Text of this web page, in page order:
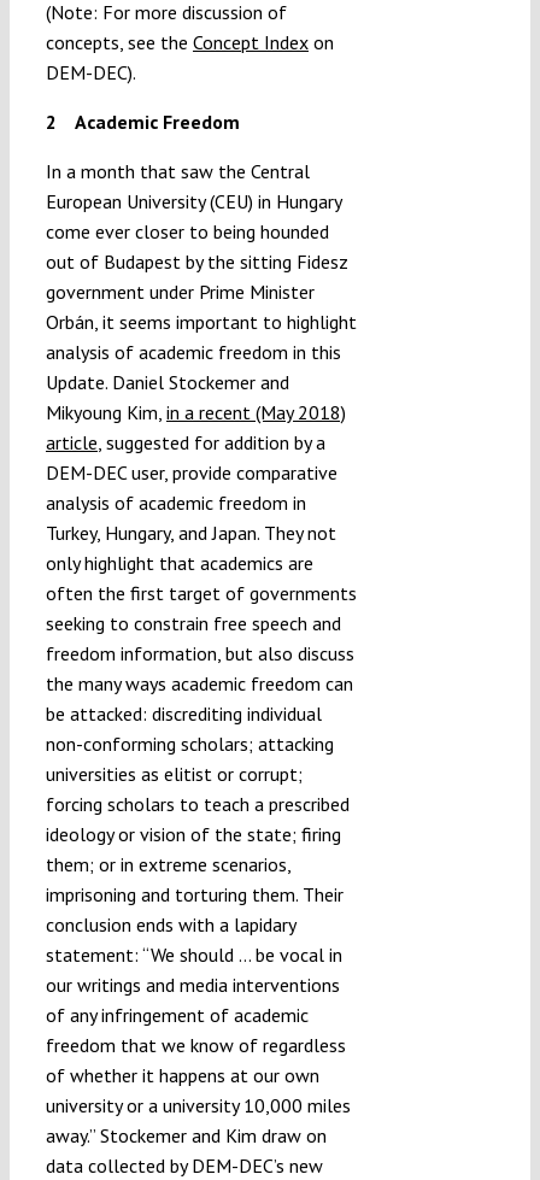
(Note: For more discussion of
concepts, see the Concept Indexon
DEM-DEC).
2 Academic Freedom
In a month that saw the Central
European University (CEU) in Hungary
come ever closer to being hounded
out of Budapest by the sitting Fidesz
government under Prime Minister
Orbán, it seems important to highlight
analysis of academic freedom in this
Update. Daniel Stockemer and
Mikyoung Kim, in a recent (May 2018)
article, suggested for addition by a
DEM-DEC user, provide comparative
analysis of academic freedom in
Turkey, Hungary, and Japan. They not
only highlight that academics are
often the first target of governments
seeking to constrain free speech and
freedom information, but also discuss
the many ways academic freedom can
be attacked: discrediting individual
non-conforming scholars; attacking
universities as elitist or corrupt;
forcing scholars to teach a prescribed
ideology or vision of the state; firing
them; or in extreme scenarios,
imprisoning and torturing them. Their
conclusion ends with a lapidary
statement: “We should … be vocal in
our writings and media interventions
of any infringement of academic
freedom that we know of regardless
of whether it happens at our own
university or a university 10,000 miles
away.” Stockemer and Kim draw on
data collected by DEM-DEC’s new